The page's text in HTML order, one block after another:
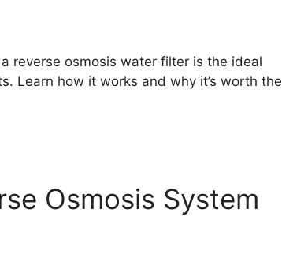
reverse osmosis water filter is the ideal
Learn how it works and why it’s worth the
Osmosis System